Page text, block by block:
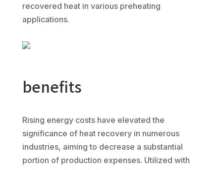
recovered heat in various preheating
applications.
benefits
Rising energy costs have elevated the
significance of heat recovery in numerous
industries, aiming to decrease a substantial
portion of production expenses. Utilized with